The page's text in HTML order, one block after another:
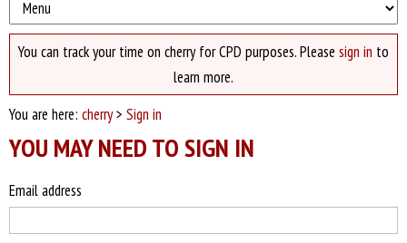
You can track your time on cherry for CPD purposes. Please sign in to
learn more.
You are here: cherry> Sign in
YOU MAY NEED TO SIGN IN
Email address